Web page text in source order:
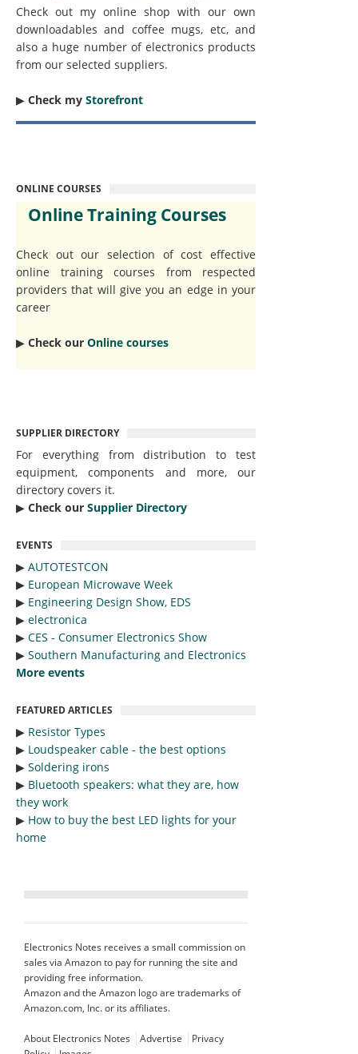
Check out my online shop with our own
downloadables and coffee mugs, etc, and
also a huge number of electronics products
from our selected suppliers.
▶︎ Check my Storefront
ONLINE COURSES
Online Training Courses
Check out our selection of cost effective
online training courses from respected
providers that will give you an edge in your
career
▶︎ Check our Online courses
SUPPLIER DIRECTORY
For everything from distribution to test
equipment, components and more, our
directory covers it.
▶︎ Check our Supplier Directory
EVENTS
▶︎ AUTOTESTCON
▶︎ European Microwave Week
▶︎ Engineering Design Show, EDS
▶︎ electronica
▶︎ CES - Consumer Electronics Show
▶︎ Southern Manufacturing and Electronics
More events
FEATURED ARTICLES
▶︎ Resistor Types
▶︎ Loudspeaker cable - the best options
▶︎ Soldering irons
▶︎ Bluetooth speakers: what they are, how
they work
▶︎ How to buy the best LED lights for your
home
Electronics Notes receives a small commission on
sales via Amazon to pay for running the site and
providing free information.
Amazon and the Amazon logo are trademarks of
Amazon.com, Inc. or its affiliates.
About Electronics Notes Advertise
Privacy